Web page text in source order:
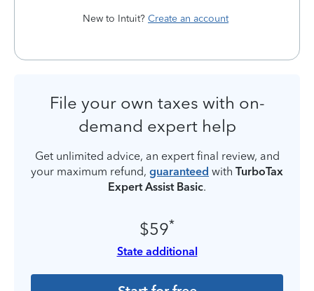
New to Intuit? Create an account
File your own taxes with on-
demand expert help
Get unlimited advice, an expert final review, and
your maximum refund, guaranteed with TurboTax
Expert Assist Basic.
$59*
State additional